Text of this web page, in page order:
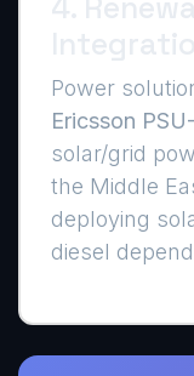
Power
Ericsson
solar/grid
the Middle
deploying
diesel